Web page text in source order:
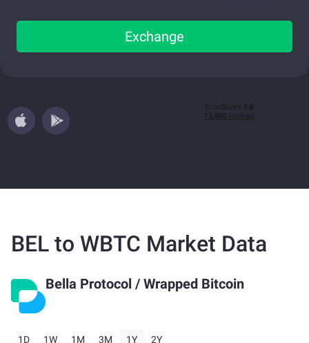
Exchange
BEL to WBTC Market Data
Bella Protocol / Wrapped Bitcoin
1D 1W 1M 3M 1Y 2Y